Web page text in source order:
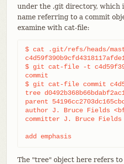
under the .git directory, which
name referring to a commit
examine with cat-file:
$ cat .git/refs/heads/
$ git cat-file -t
commit
$ git cat-file commit
tree
parent
author J. Bruce Fields
committer J. Bruce Fields
add emphasis
The "tree" object here refers